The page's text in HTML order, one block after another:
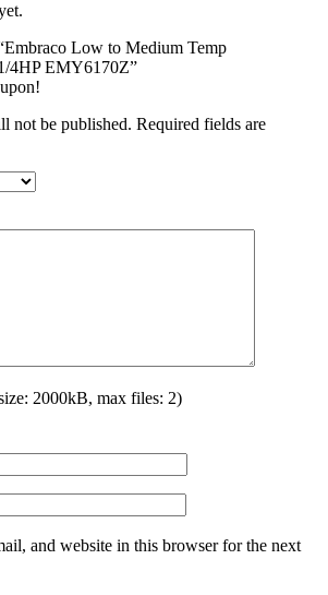
Low to Medium Temp
4HP EMY6170Z”
not be published. Required fields are
2000kB, max files: 2)
and website in this browser for the next